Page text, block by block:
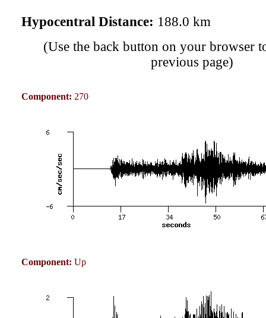
Hypocentral Distance: 188.0 km
(Use the back button on your browser
previous page)
Component: 270
Component: Up